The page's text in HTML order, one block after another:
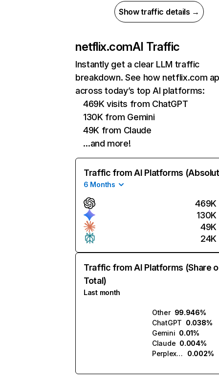
Show traffic details →
netflix.comAI Traffic
Instantly get a clear LLM traffic
breakdown. See how netflix.com
across today’s top AI platforms:
469K visits from ChatGPT
130K from Gemini
49K from Claude
…and more!
Traffic from AI Platforms
6 Months
469K
130K
49K
24K
Traffic from AI Platforms (Share
Total)
Last month
Other 99.946%
ChatGPT 0.038%
Gemini 0.01%
Claude 0.004%
Perplexity
0.002%